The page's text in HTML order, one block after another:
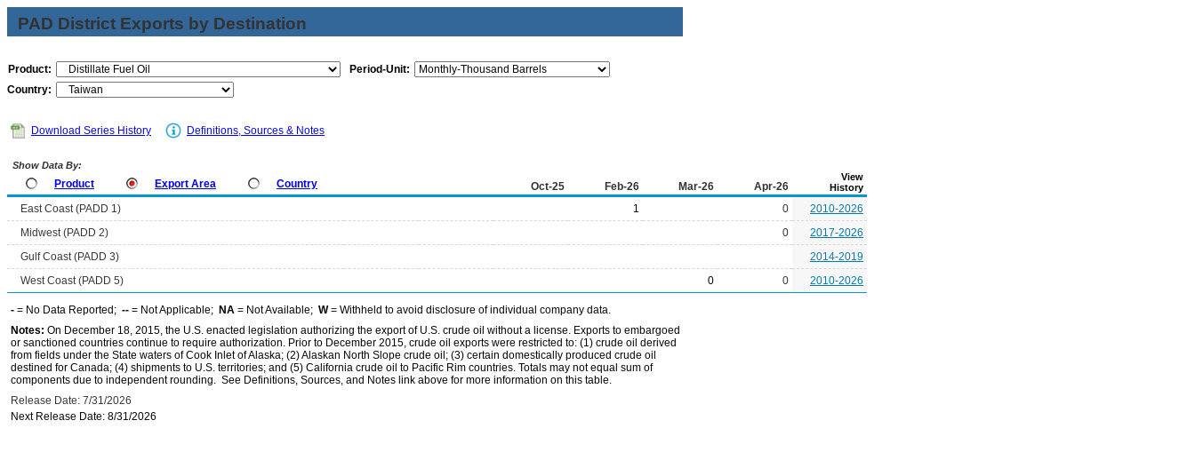
PAD District Exports by Destination
Product:
Period-Unit:
Country:
Download Series History Definitions, Sources & Notes
Show Data By:
Product Export Area Country Oct-25 Feb-26 Mar-26 Apr-26
View
History
East Coast (PADD 1) 1 0
2010-2026
Midwest (PADD 2)
0
2017-2026
Gulf Coast (PADD 3)
2014-2019
West Coast (PADD 5)
0 0 2010-2026
- = No Data Reported; -- = Not Applicable; NA = Not Available; W= Withheld to avoid disclosure of individual company data.
Notes: On December 18, 2015, the U.S. enacted legislation authorizing the export of U.S. crude oil without a license. Exports to embargoed
or sanctioned countries continue to require authorization. Prior to December 2015, crude oil exports were restricted to: (1) crude oil derived
from fields under the State waters of Cook Inlet of Alaska; (2) Alaskan North Slope crude oil; (3) certain domestically produced crude oil
destined for Canada; (4) shipments to U.S. territories; and (5) California crude oil to Pacific Rim countries. Totals may not equal sum of
components due to independent rounding. See Definitions, Sources, and Notes link above for more information on this table.
Release Date: 7/31/2026
Next Release Date: 8/31/2026